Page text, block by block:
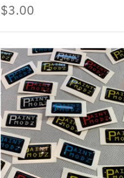
Sale
price
$3.00